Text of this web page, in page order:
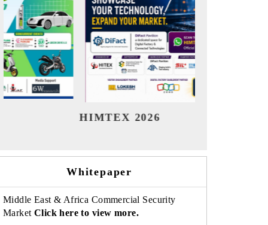
India Refining Summit 2026
Whitepaper
Middle East & Africa Commercial Security
Market Click here to view more.